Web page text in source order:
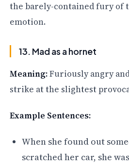
the barely-contained fury of
emotion.
13. Mad as a hornet
Meaning:Furiously angry
strike at the slightest
Example Sentences:
When she found out
scratched her car, she